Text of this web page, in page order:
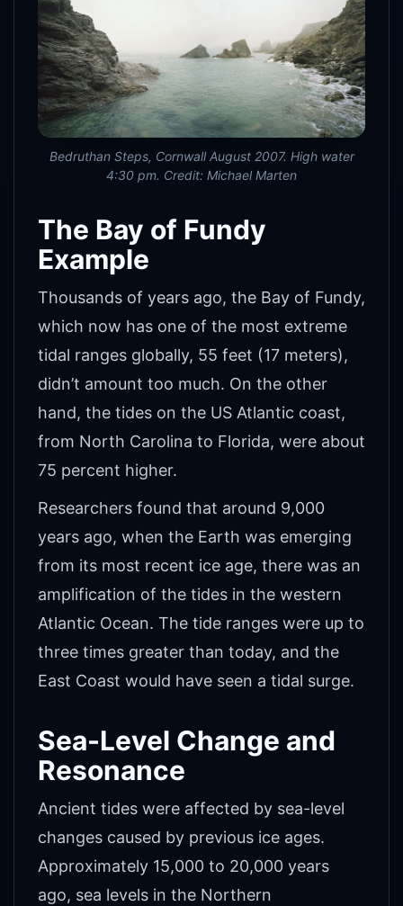
Bedruthan Steps, Cornwall August 2007. High water
4:30 pm. Credit: Michael Marten
The Bay of Fundy
Example
Thousands of years ago, the Bay of Fundy,
which now has one of the most extreme
tidal ranges globally, 55 feet (17 meters),
didn’t amount too much. On the other
hand, the tides on the US Atlantic coast,
from North Carolina to Florida, were about
75 percent higher.
Researchers found that around 9,000
years ago, when the Earth was emerging
from its most recent ice age, there was an
amplification of the tides in the western
Atlantic Ocean. The tide ranges were up to
three times greater than today, and the
East Coast would have seen a tidal surge.
Sea-Level Change and
Resonance
Ancient tides were affected by sea-level
changes caused by previous ice ages.
Approximately 15,000 to 20,000 years
ago, sea levels in the Northern